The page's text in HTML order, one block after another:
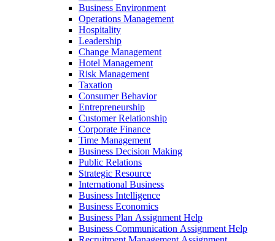
Business Environment
Operations Management
Hospitality
Leadership
Change Management
Hotel Management
Risk Management
Taxation
Consumer Behavior
Entrepreneurship
Customer Relationship
Corporate Finance
Time Management
Business Decision Making
Public Relations
Strategic Resource
International Business
Business Intelligence
Business Economics
Business Plan Assignment Help
Business Communication Assignment Help